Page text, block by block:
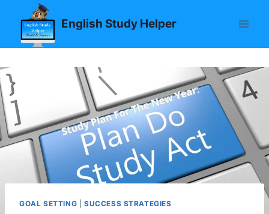
content
English Study Helper
GOAL SETTING SUCCESS STRATEGIES